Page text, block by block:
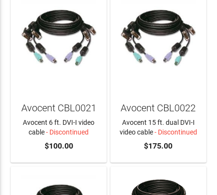
Avocent CBL0021
Avocent 6 ft. DVI-I video
cable- Discontinued
$100.00
Avocent CBL0022
Avocent 15 ft. dual DVI-I
video cable- Discontinued
$175.00